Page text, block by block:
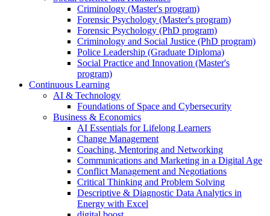
Criminology (Master's program)
Forensic Psychology (Master's program)
Forensic Psychology (PhD program)
Criminology and Social Justice (PhD program)
Police Leadership (Graduate Diploma)
Social Practice and Innovation (Master's
program)
Continuous Learning
AI & Technology
Foundations of Space and Cybersecurity
Business & Economics
AI Essentials for Lifelong Learners
Change Management
Coaching, Mentoring and Networking
Communications and Marketing in a Digital Age
Conflict Management and Negotiations
Critical Thinking and Problem Solving
Descriptive & Diagnostic Data Analytics in
Energy with Excel